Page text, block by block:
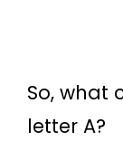
So, what
letter A?